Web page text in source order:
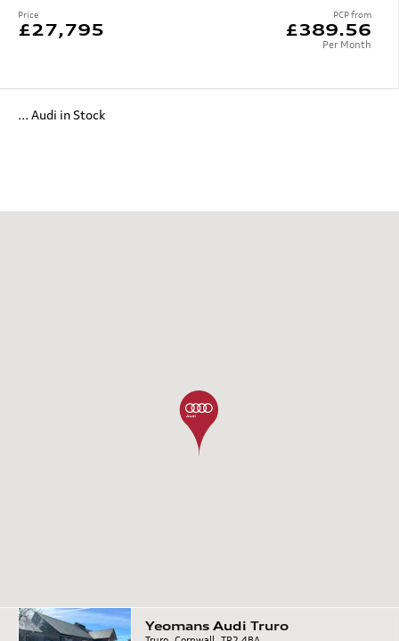
PCP from
£389.56
Per Month
Price
£27,795
... Audi in Stock
Yeomans Audi Truro